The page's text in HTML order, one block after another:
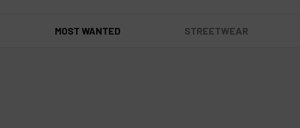
MOST WANTED STREETWEAR